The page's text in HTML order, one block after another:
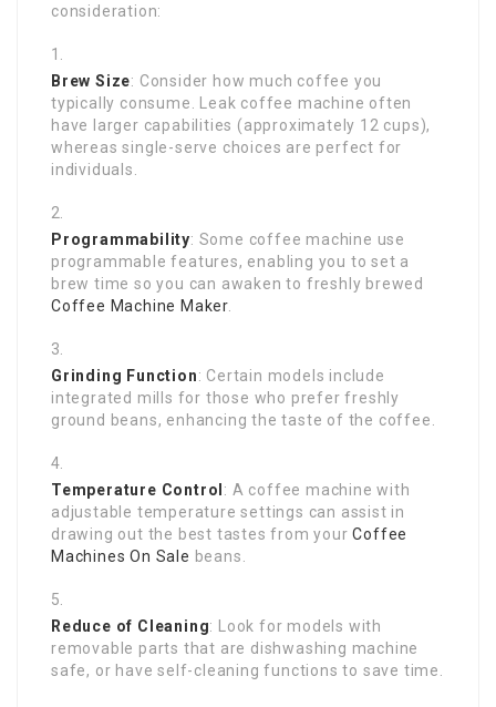
consideration:
Brew Size: Consider how much coffee you
typically consume. Leak coffee machine often
have larger capabilities (approximately 12 cups),
whereas single-serve choices are perfect for
individuals.
Programmability: Some coffee machine use
programmable features, enabling you to set a
brew time so you can awaken to freshly brewed
Coffee Machine Maker.
Grinding Function: Certain models include
integrated mills for those who prefer freshly
ground beans, enhancing the taste of the coffee.
Temperature Control : A coffee machine with
adjustable temperature settings can assist in
drawing out the best tastes from yourCoffee
Machines On Sale beans.
Reduce of Cleaning: Look for models with
removable parts that are dishwashing machine
safe, or have self-cleaning functions to save time.